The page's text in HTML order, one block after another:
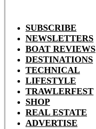
SUBSCRIBE
NEWSLETTERS
BOAT REVIEWS
DESTINATIONS
TECHNICAL
LIFESTYLE
TRAWLERFEST
SHOP
REAL ESTATE
ADVERTISE